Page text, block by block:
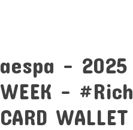
aespa - 2025
WEEK -
CARD